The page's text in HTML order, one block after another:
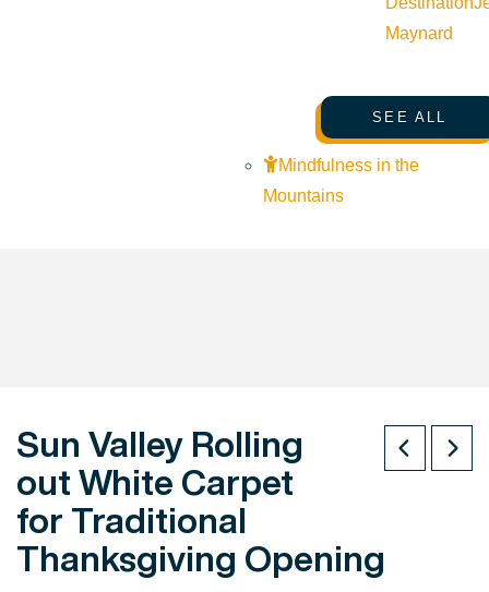
Maynard
SEE ALL
Mindfulness in the
Mountains
Sun Valley Rolling
out White Carpet
for Traditional
Thanksgiving Opening